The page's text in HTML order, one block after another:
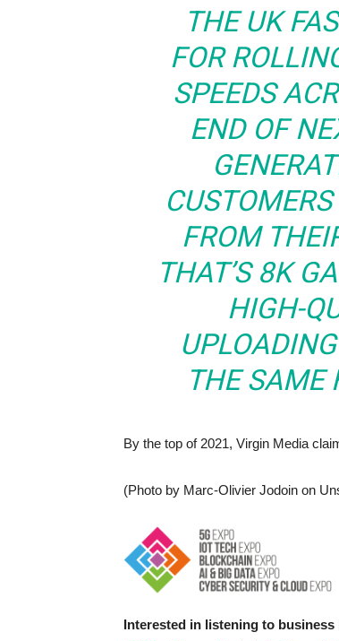
THE UK
FOR
SPEEDS
END OF
FROM
THAT’S 8K
HIGH-
THE SAME
By the top of 2021, Virgin Media
(Photo by Marc-Olivier Jodoin on
Interested in listening to